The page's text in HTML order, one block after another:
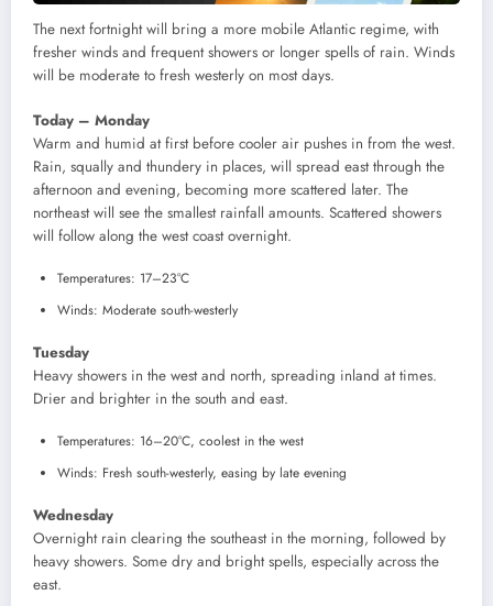
The next fortnight will bring a more mobile Atlantic regime, with
fresher winds and frequent showers or longer spells of rain. Winds
will be moderate to fresh westerly on most days.
Today – Monday
Warm and humid at first before cooler air pushes in from the west.
Rain, squally and thundery in places, will spread east through the
afternoon and evening, becoming more scattered later. The
northeast will see the smallest rainfall amounts. Scattered showers
will follow along the west coast overnight.
Temperatures: 17–23°C
Winds: Moderate south-westerly
Tuesday
Heavy showers in the west and north, spreading inland at times.
Drier and brighter in the south and east.
Temperatures: 16–20°C, coolest in the west
Winds: Fresh south-westerly, easing by late evening
Wednesday
Overnight rain clearing the southeast in the morning, followed by
heavy showers. Some dry and bright spells, especially across the
east.